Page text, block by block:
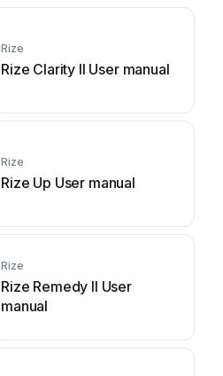
Rize
Rize Clarity II User manual
Rize
Rize Up User manual
Rize
Rize Remedy II User
manual